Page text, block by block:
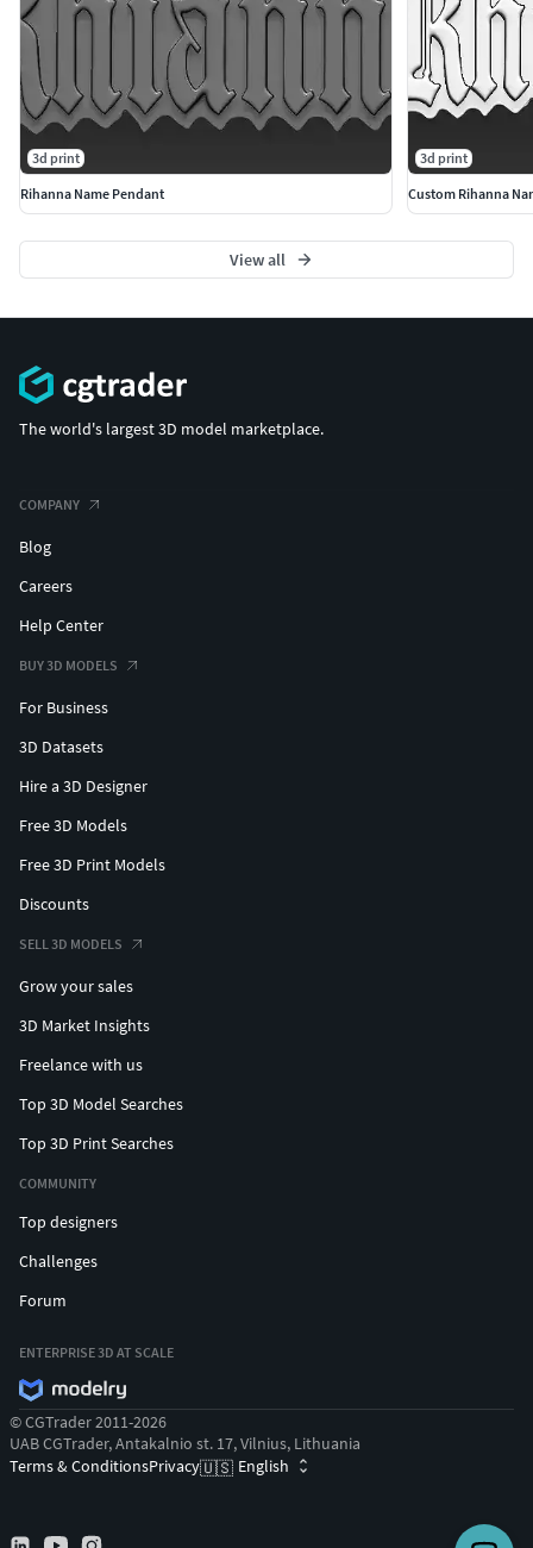
3d print
Rihanna Name Pendant
3d print
Custom Rihanna
View all
The world's largest 3D model marketplace.
COMPANY
Blog
Careers
Help Center
BUY 3D MODELS
For Business
3D Datasets
Hire a 3D Designer
Free 3D Models
Free 3D Print Models
Discounts
SELL 3D MODELS
Grow your sales
3D Market Insights
Freelance with us
Top 3D Model Searches
Top 3D Print Searches
COMMUNITY
Top designers
Challenges
Forum
ENTERPRISE 3D AT SCALE
© CGTrader 2011-2026
UAB CGTrader, Antakalnio st. 17, Vilnius, Lithuania
Terms & ConditionsPrivacy🇺🇸 English